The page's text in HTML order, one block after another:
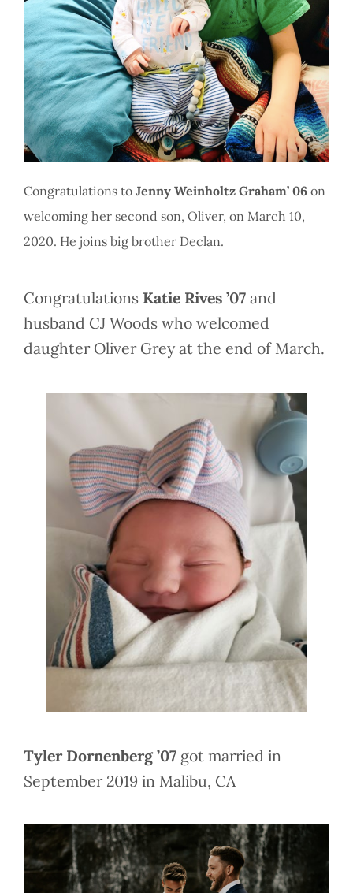
Congratulations to Jenny Weinholtz Graham’ 06 on
welcoming her second son, Oliver, on March 10,
2020. He joins big brother Declan.
Congratulations Katie Rives ’07 and
husband CJ Woods who welcomed
daughter Oliver Grey at the end of March.
Tyler Dornenberg ’07 got married in
September 2019 in Malibu, CA